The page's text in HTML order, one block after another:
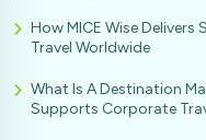
How MICE Wise
Travel Worldwide
What Is A Destination
Supports Corporate